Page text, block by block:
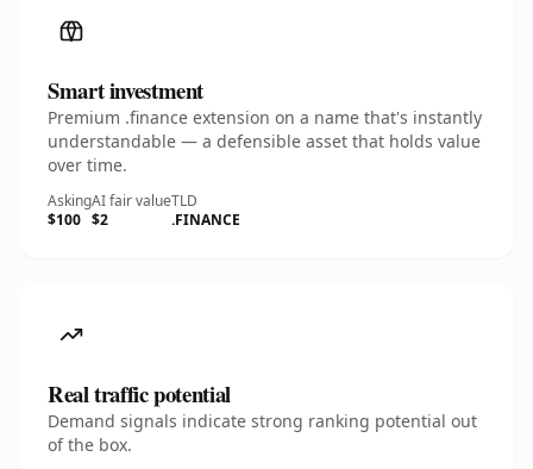
Smart investment
Premium .finance extension on a name that's instantly
understandable — a defensible asset that holds value
over time.
Asking
$100
AI fair value
$2
TLD
.FINANCE
Real traffic potential
Demand signals indicate strong ranking potential out
of the box.